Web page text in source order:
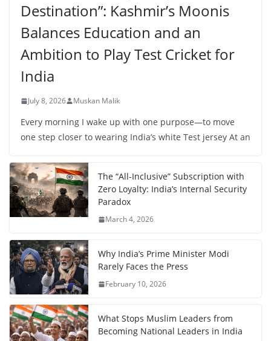
Destination”: Kashmir’s Moonis
Balances Education and an
Ambition to Play Test Cricket for
India
July 8, 2026 Muskan Malik
Every morning I wake up with one purpose—to move
one step closer to wearing India’s white Test jersey At an
The “All-Inclusive” Subscription with
Zero Loyalty: India’s Internal Security
Paradox
March 4, 2026
Why India’s Prime Minister Modi
Rarely Faces the Press
February 10, 2026
What Stops Muslim Leaders from
Becoming National Leaders in India